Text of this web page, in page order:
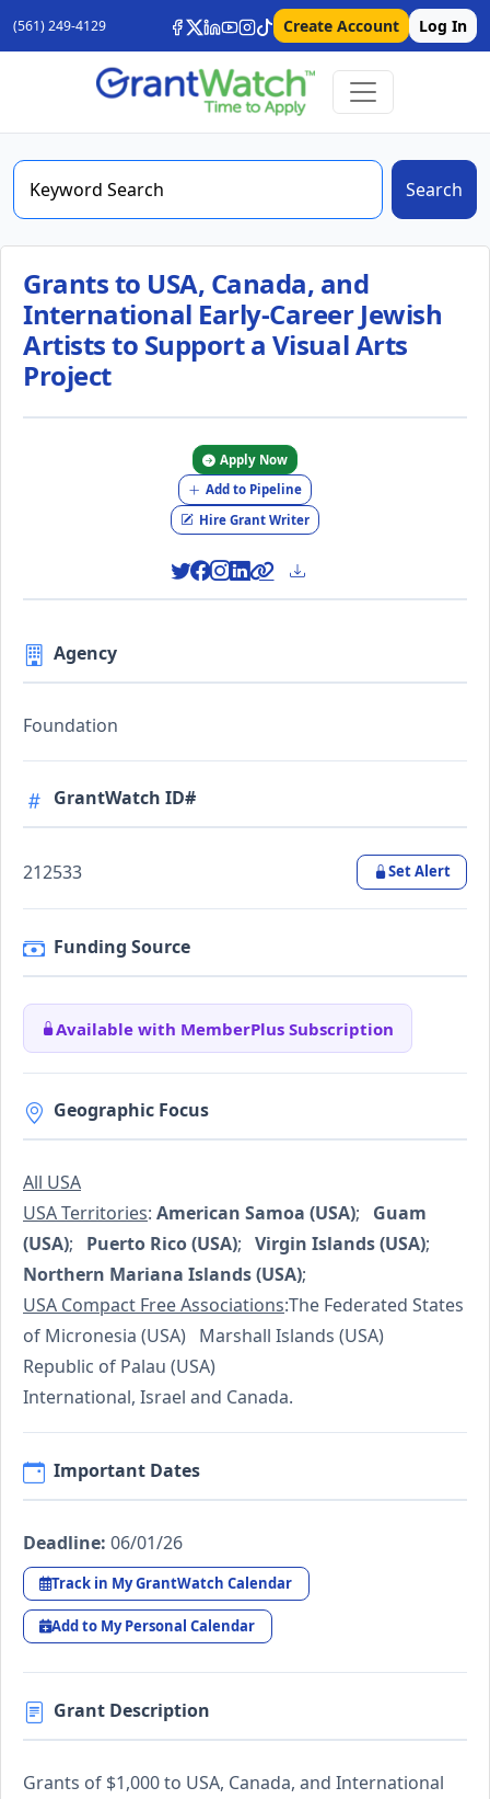
(561) 249-4129 Create Account Log In
Search
Grants to USA, Canada, and
International Early-Career Jewish
Artists to Support a Visual Arts
Project
Apply Now
Add to Pipeline
Hire Grant Writer
Agency
Foundation
GrantWatch ID#
212533 Set Alert
Funding Source
Available with MemberPlus Subscription
Geographic Focus
All USA
USA Territories: American Samoa (USA); Guam
(USA); Puerto Rico (USA); Virgin Islands (USA);
Northern Mariana Islands (USA);
USA Compact Free Associations:The Federated States
of Micronesia (USA) Marshall Islands (USA)
Republic of Palau (USA)
International, Israel and Canada.
Important Dates
Deadline: 06/01/26
Track in My GrantWatch Calendar
Add to My Personal Calendar
Grant Description
Grants of $1,000 to USA, Canada, and International